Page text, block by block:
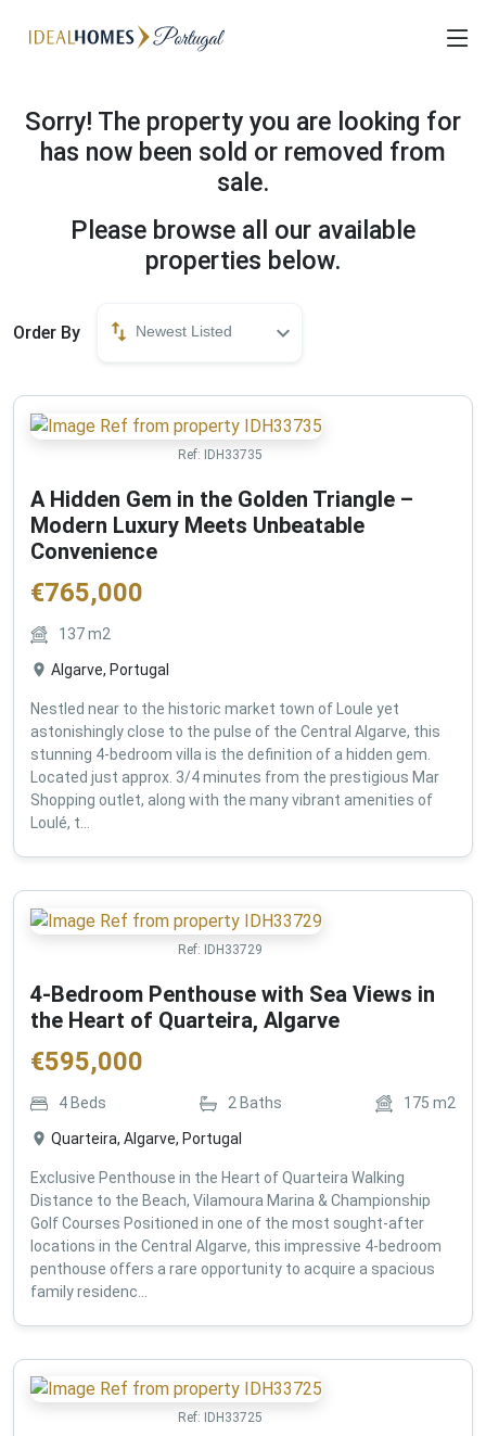
Sorry! The property you are looking for
has now been sold or removed from
sale.
Please browse all our available
properties below.
Order By Newest Listed
Ref: IDH33735
A Hidden Gem in the Golden Triangle –
Modern Luxury Meets Unbeatable
Convenience
€765,000
137m2
Algarve, Portugal
Nestled near to the historic market town of Loule yet
astonishingly close to the pulse of the Central Algarve, this
stunning 4-bedroom villa is the definition of a hidden gem.
Located just approx. 3/4 minutes from the prestigious Mar
Shopping outlet, along with the many vibrant amenities of
Loulé, t...
Ref: IDH33729
4-Bedroom Penthouse with Sea Views in
the Heart of Quarteira, Algarve
€595,000
4Beds 2 Baths 175 m2
Quarteira, Algarve, Portugal
Exclusive Penthouse in the Heart of Quarteira Walking
Distance to the Beach, Vilamoura Marina & Championship
Golf Courses Positioned in one of the most sought-after
locations in the Central Algarve, this impressive 4-bedroom
penthouse offers a rare opportunity to acquire a spacious
family residenc...
Ref: IDH33725